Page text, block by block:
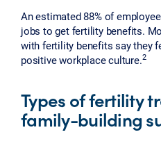
An estimated 88% of
jobs to get fertility benefits.
with fertility benefits say they
positive workplace culture.2
Types of fertility
family-building